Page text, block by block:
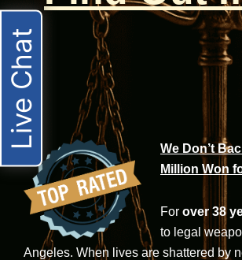
We Don’t
Million Won
For over 38
to legal
Angeles. When lives are shattered by
Live Chat